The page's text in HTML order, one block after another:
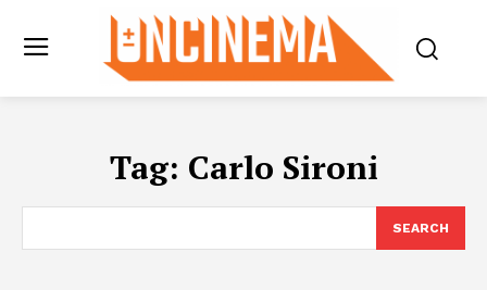
Tag: Carlo Sironi
SEARCH